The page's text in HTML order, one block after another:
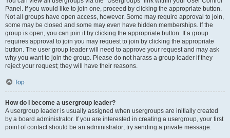
Panel. If you would like to join one, proceed by clicking the appropriate button.
Not all groups have open access, however. Some may require approval to join,
some may be closed and some may even have hidden memberships. If the
group is open, you can join it by clicking the appropriate button. If a group
requires approval to join you may request to join by clicking the appropriate
button. The user group leader will need to approve your request and may ask
why you want to join the group. Please do not harass a group leader if they
reject your request; they will have their reasons.
Top
How do I become a usergroup leader?
A usergroup leader is usually assigned when usergroups are initially created
by a board administrator. If you are interested in creating a usergroup, your first
point of contact should be an administrator; try sending a private message.